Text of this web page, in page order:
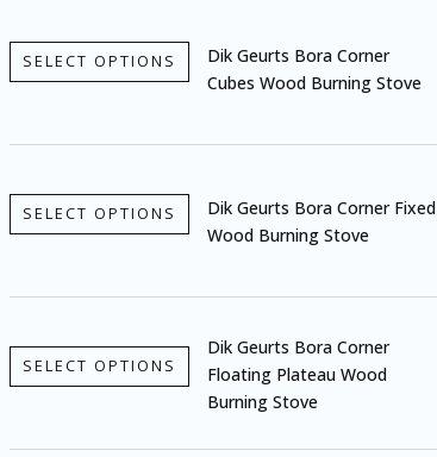
SELECT OPTIONS
Dik Geurts Bora Corner
Cubes Wood Burning Stove
SELECT OPTIONS
Dik Geurts Bora Corner Fixed
Wood Burning Stove
SELECT OPTIONS
Dik Geurts Bora Corner
Floating Plateau Wood
Burning Stove